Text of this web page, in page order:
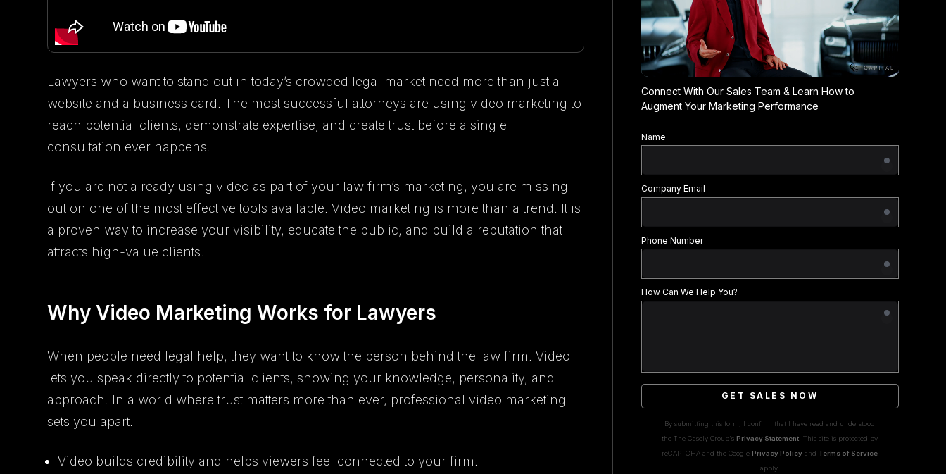
Lawyers who want to stand out in today’s crowded legal market need more than just a
website and a business card. The most successful attorneys are using video marketing to
reach potential clients, demonstrate expertise, and create trust before a single
consultation ever happens.
If you are not already using video as part of your law firm’s marketing, you are missing
out on one of the most effective tools available. Video marketing is more than a trend. It is
a proven way to increase your visibility, educate the public, and build a reputation that
attracts high-value clients.
Why Video Marketing Works for Lawyers
When people need legal help, they want to know the person behind the law firm. Video
lets you speak directly to potential clients, showing your knowledge, personality, and
approach. In a world where trust matters more than ever, professional video marketing
sets you apart.
Video builds credibility and helps viewers feel connected to your firm.
Connect With Our Sales Team & Learn How to
Augment Your Marketing Performance
Name
Company Email
Phone Number
How Can We Help You?
GET SALES NOW
By submitting this form, I confirm that I have read and understood
the The Casely Group's Privacy Statement . This site is protected by
reCAPTCHA and the Google Privacy Policy and Terms of Service
apply.